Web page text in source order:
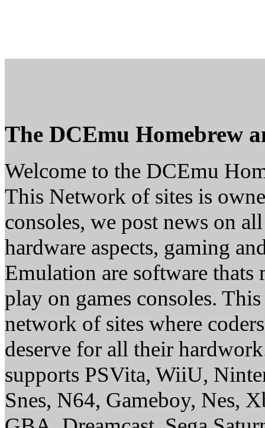
The DCEmu Homebrew
Welcome to the DCEmu
This Network of sites is
consoles, we post news on
hardware aspects, gaming
Emulation are software thats
play on games consoles.
network of sites where
deserve for all their
supports PSVita, WiiU,
Snes, N64, Gameboy, Nes,